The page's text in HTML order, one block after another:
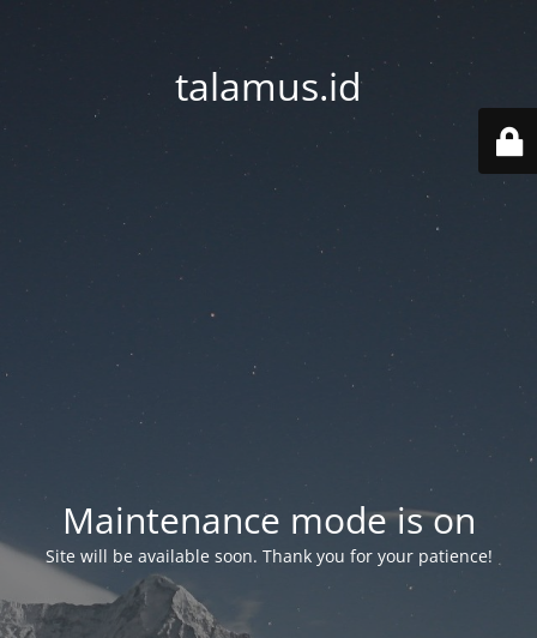
talamus.id
Maintenance mode is on
Site will be available soon. Thank you for your patience!